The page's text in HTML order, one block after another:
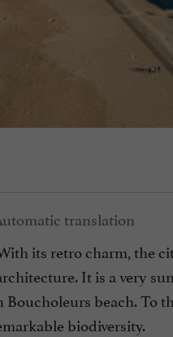
its retro charm, the
It is a very
beach. To
biodiversity.